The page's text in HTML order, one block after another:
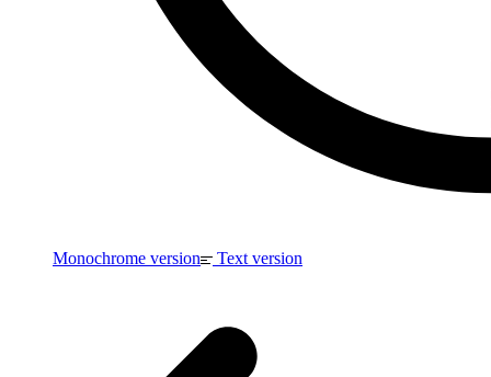
Monochrome version Text version